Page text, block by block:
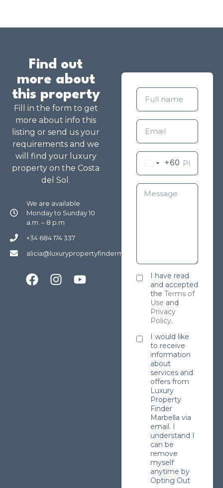
Find out
more about
this property
Fill in the form to get
more about info this
listing or send us your
requirements and we
will find your luxury
property on the Costa
del Sol.
We are available
Monday to Sunday 10
a.m. – 8 p.m
+34 684 174 337
alicia@luxurypropertyfindermarbella.com
+60
I have read
and accepted
the Terms of
Use and
Privacy
Policy.
I would like
to receive
information
about
services and
offers from
Luxury
Property
Finder
Marbella via
email. I
understand I
can be
remove
myself
anytime by
Opting Out